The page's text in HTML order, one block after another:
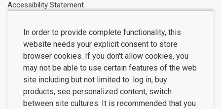
Accessibility Statement
In order to provide complete functionality, this
website needs your explicit consent to store
browser cookies. If you don't allow cookies, you
may not be able to use certain features of the web
site including but not limited to: log in, buy
products, see personalized content, switch
between site cultures. It is recommended that you